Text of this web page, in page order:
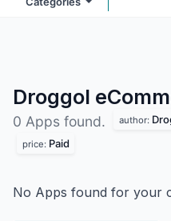
Droggol
0 Apps found. author:
price: Paid
No Apps found for your